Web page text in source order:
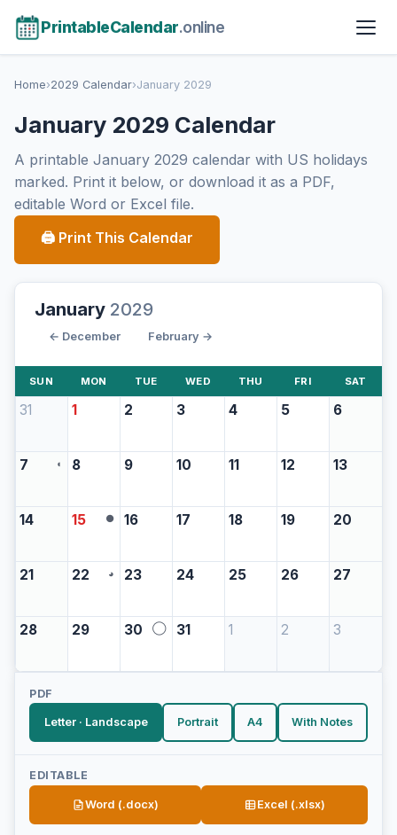
PrintableCalendar.online
Home›2029 Calendar›January 2029
January 2029 Calendar
A printable January 2029 calendar with US holidays
marked. Print it below, or download it as a PDF,
editable Word or Excel file.
🖨 Print This Calendar
January 2029
← December February →
SUN MON TUE WED THU FRI SAT
31 1 2 3 4 5 6
7 ◖ 8 9 10 11 12 13
14 15 ● 16 17 18 19 20
21 22 ◕ 23 24 25 26 27
28 29 30 ◯ 31 1 2 3
PDF
Letter · Landscape Portrait A4 With Notes
EDITABLE
Word (.docx) Excel (.xlsx)